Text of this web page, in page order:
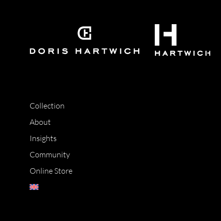
Collection
About
Insights
Community
Online Store